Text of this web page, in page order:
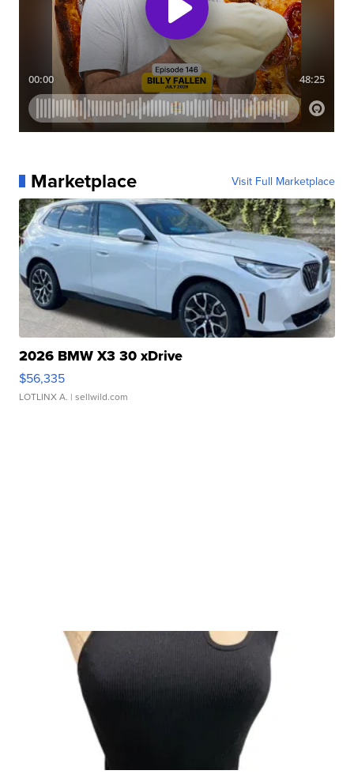
Marketplace Visit Full Marketplace
2026 BMW X3 30 xDrive
$56,335
LOTLINX A. | sellwild.com